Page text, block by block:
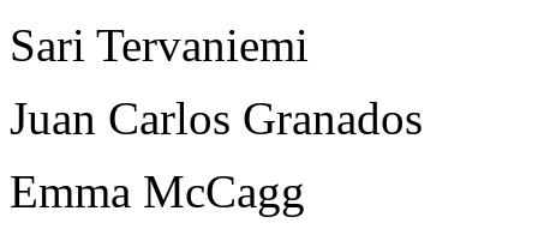
Sari Tervaniemi
Juan Carlos Granados
Emma McCagg